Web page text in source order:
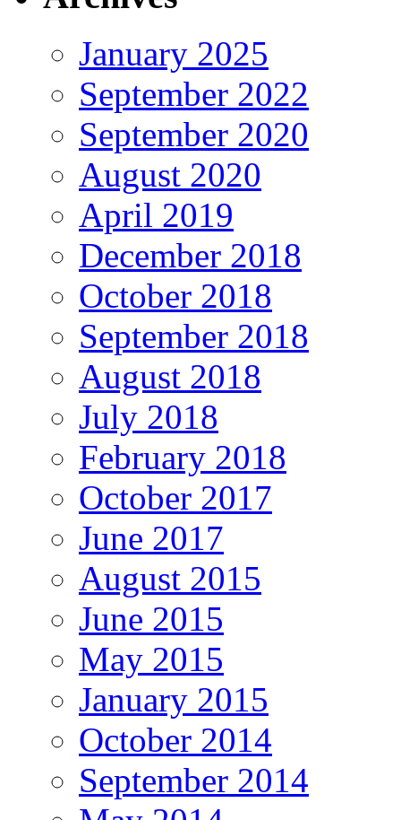
January 2025
September 2022
September 2020
August 2020
April 2019
December 2018
October 2018
September 2018
August 2018
July 2018
February 2018
October 2017
June 2017
August 2015
June 2015
May 2015
January 2015
October 2014
September 2014